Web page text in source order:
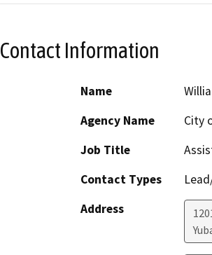
Contact Information
Name
Agency Name
City
Job Title
Contact Types
Address